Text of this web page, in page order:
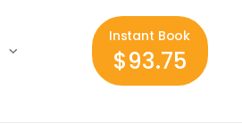
Instant Book
$93.75